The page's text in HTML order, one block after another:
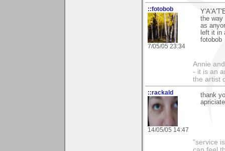
::fotobob
7/05/05 23:34
the way
as
left it in
fotobob
Annie
- it is an
the artist
::rackald
14/05/05 14:47
thank
"service